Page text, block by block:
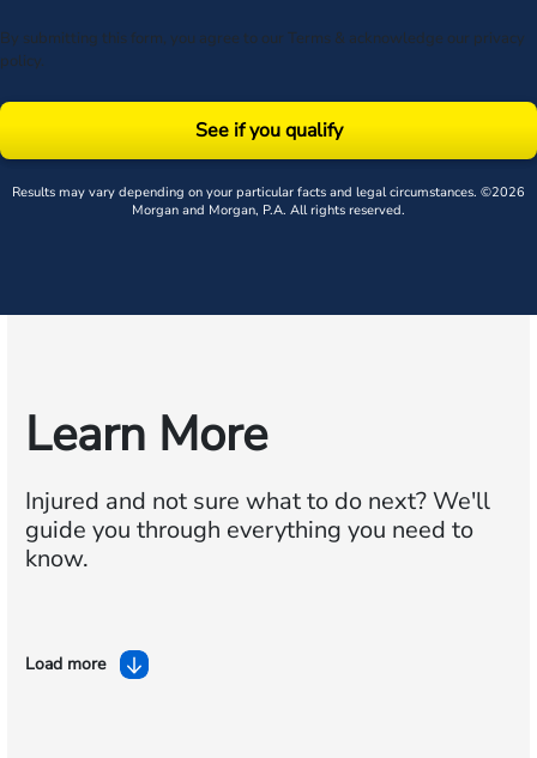
By submitting this form, you agree to our Terms & acknowledge our privacy
policy.
See if you qualify
Results may vary depending on your particular facts and legal circumstances. ©2026
Morgan and Morgan, P.A. All rights reserved.
Learn More
Injured and not sure what to do next?We'll
guide you through everything you need to
know.
Load more